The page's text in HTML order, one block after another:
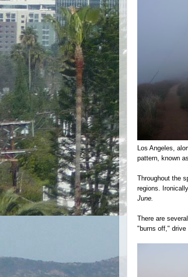
Los Angeles,
pattern, known
Throughout the
regions.
June.
There are
"burns off," drive